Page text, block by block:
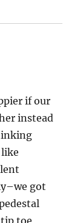
if our
instead
got
toe